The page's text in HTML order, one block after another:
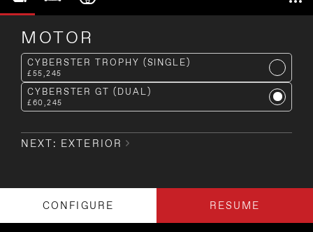
MOTOR
CYBERSTER TROPHY (SINGLE)
£55,245
CYBERSTER GT (DUAL)
£60,245
NEXT: EXTERIOR
RESUME
CONFIGURE